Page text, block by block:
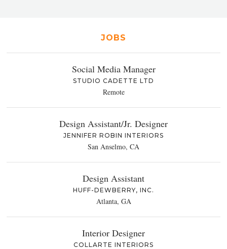
JOBS
Social Media Manager
STUDIO CADETTE LTD
Remote
Design Assistant/Jr. Designer
JENNIFER ROBIN INTERIORS
San Anselmo, CA
Design Assistant
HUFF-DEWBERRY, INC.
Atlanta, GA
Interior Designer
COLLARTE INTERIORS